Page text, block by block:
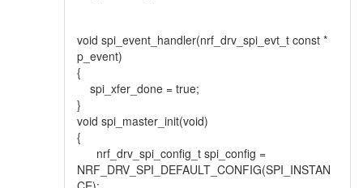
void spi_event_handler(nrf_drv_spi_evt_t const *
p_event)
{
spi_xfer_done = true;
}
void spi_master_init(void)
{
nrf_drv_spi_config_t spi_config =
NRF_DRV_SPI_DEFAULT_CONFIG(SPI_INSTAN